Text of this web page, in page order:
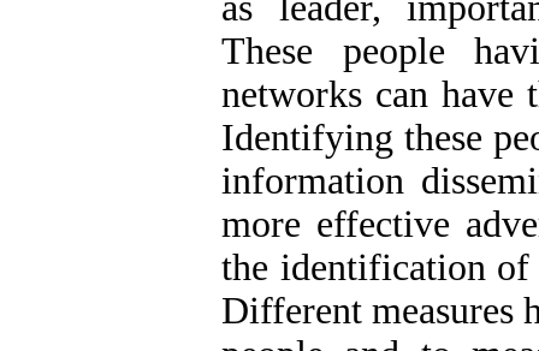
These people
networks can have
Identifying these
information
more effective
the identification of
Different measures